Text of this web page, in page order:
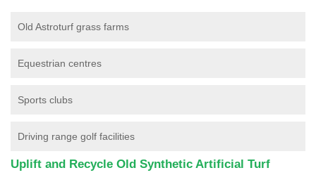
Old Astroturf grass farms
Equestrian centres
Sports clubs
Driving range golf facilities
Uplift and Recycle Old Synthetic Artificial Turf